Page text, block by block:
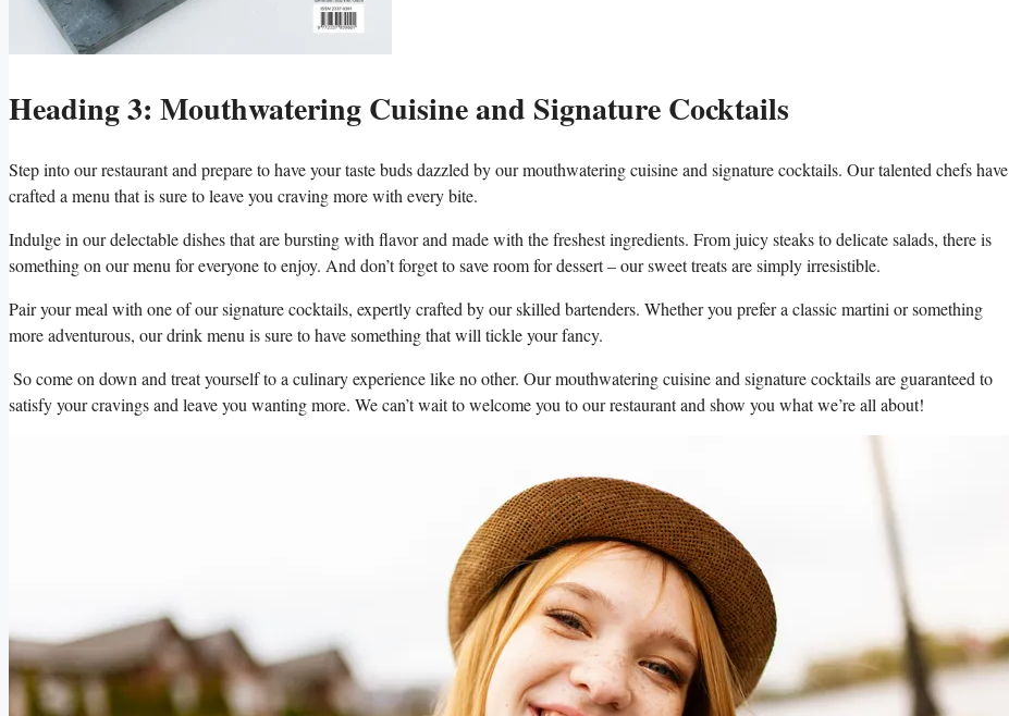
Heading ⁢3: Mouthwatering Cuisine ⁤and Signature Cocktails
Step into‍ our restaurant⁣ and prepare to have your taste buds dazzled by our mouthwatering cuisine and signature cocktails. Our talented chefs ⁣have
crafted⁣ a menu that‌ is ‍sure‌ to⁣ leave you craving more ⁣with every bite.
‍Indulge in⁣ our‌ delectable dishes that are bursting with ⁤flavor and ⁣made with the freshest ingredients.‍ From juicy⁤ steaks to delicate salads,⁣ there ⁤is
something on our menu for everyone to ​enjoy. And don’t⁣ forget to save room for dessert⁢ – our ‍sweet treats are simply irresistible.
⁢Pair your meal with one of our signature cocktails, expertly crafted‌ by ​our⁣ skilled bartenders. Whether‍ you prefer a classic martini or something
more adventurous,⁤ our drink menu is‍ sure to have something that will tickle your fancy.
⁣ So ⁤come on down​ and treat yourself to ​a​ culinary⁣ experience⁤ like no ‍other.‌ Our mouthwatering cuisine and signature cocktails‌ are⁤ guaranteed to
⁣satisfy‍ your cravings and leave ​you⁣ wanting more. We​ can’t wait ⁢to welcome you to our restaurant ⁢and show you what we’re all about!